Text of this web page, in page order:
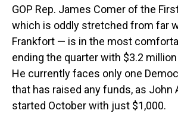
GOP Rep. James Comer of the
which is oddly stretched from far
Frankfort — is in the most
ending the quarter with $3.2
He currently faces only one
that has raised any funds, as John
started October with just $1,000.